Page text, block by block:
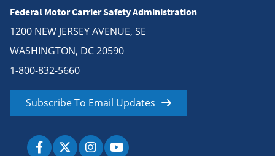
Federal Motor Carrier Safety Administration
1200 NEW JERSEY AVENUE, SE
WASHINGTON, DC 20590
1-800-832-5660
Subscribe To Email Updates